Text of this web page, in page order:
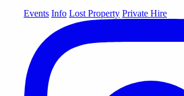
Events Info Lost Property Private Hire